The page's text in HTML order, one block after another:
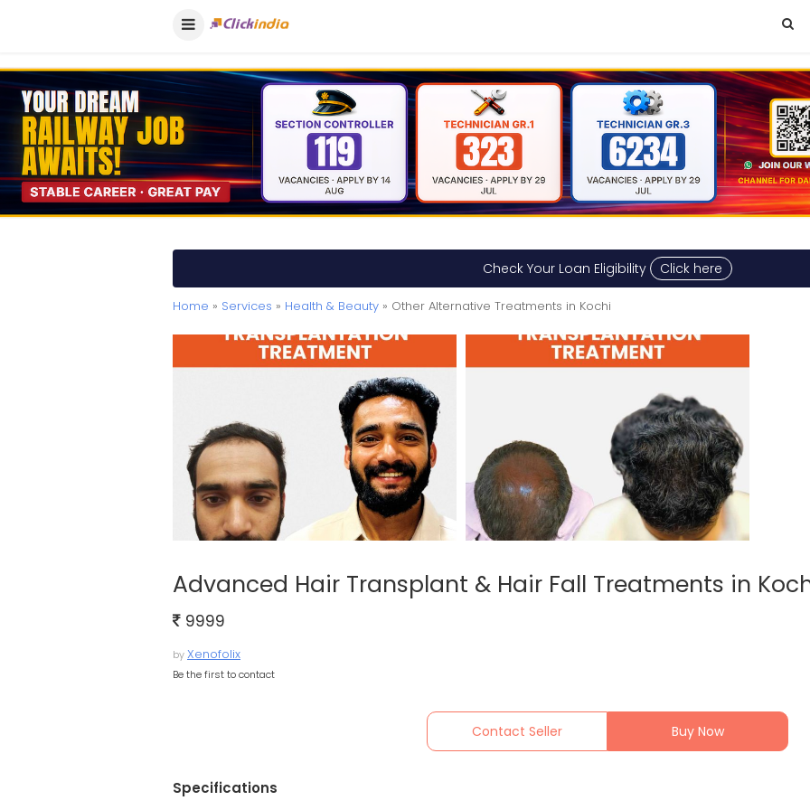
Check Your Loan Eligibility Click here
Home » Services » Health & Beauty » Other Alternative Treatments in Kochi
Advanced Hair Transplant & Hair Fall Treatments in
9999
byXenofolix
Be the first to contact
Contact Seller Buy Now
Specifications